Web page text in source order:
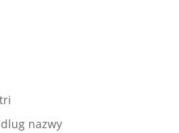
nazwy